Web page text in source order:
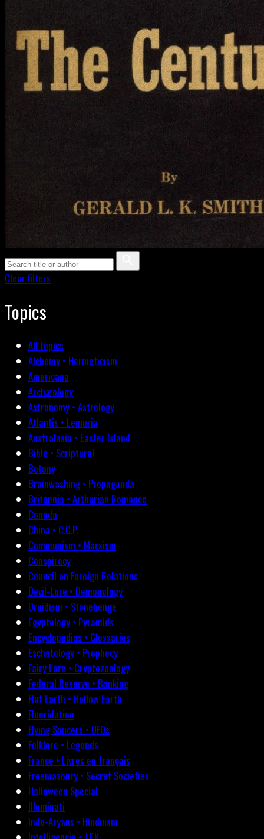
Clear filters
Topics
All topics
Alchemy • Hermeticism
Americana
Archæology
Astronomy • Astrology
Atlantis • Lemuria
Australasia • Easter Island
Bible • Scriptural
Botany
Brainwashing • Propaganda
Britannia • Arthurian Romance
Canada
China • C.C.P.
Communism • Marxism
Conspiracy
Council on Foreign Relations
Devil-Lore • Demonology
Druidism • Stonehenge
Egyptology • Pyramids
Encyclopedias • Glossaries
Eschatology • Prophecy
Fairy Lore • Cryptozoology
Federal Reserve • Banking
Flat Earth • Hollow Earth
Fluoridation
Flying Saucers • UFOs
Folklore • Legends
France • Livres en français
Freemasonry • Secret Societies
Halloween Special
Illuminati
Indo-Aryans • Hinduism